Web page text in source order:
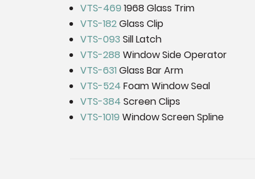
VTS-469 1968 Glass Trim
VTS-182Glass Clip
VTS-093 Sill Latch
VTS-288 Window Side Operator
VTS-631 Glass Bar Arm
VTS-524 Foam Window Seal
VTS-384 Screen Clips
VTS-1019 Window Screen Spline